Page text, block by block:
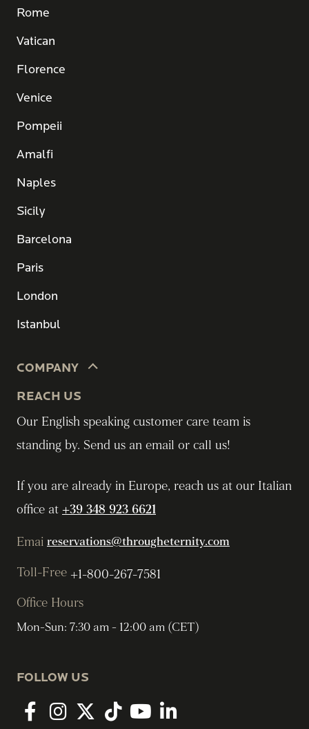
Rome
Vatican
Florence
Venice
Pompeii
Amalfi
Naples
Sicily
Barcelona
Paris
London
Istanbul
COMPANY
REACH US
Our English speaking customer care team is
standing by. Send us an email or call us!
If you are already in Europe, reach us at our Italian
office at +39 348 923 6621
Emai reservations@througheternity.com
Toll-Free +1-800-267-7581
Office Hours
Mon-Sun: 7:30 am - 12:00 am (CET)
FOLLOW US
Facebook
Instagram
twitter
tiktokyoutube
linkedin